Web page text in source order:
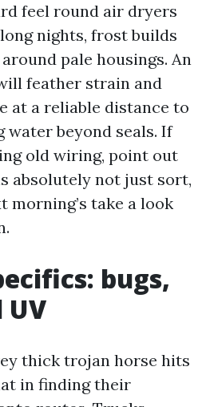
feel round air dryers
nights, frost builds
pale housings. An
feather strain and
at a reliable distance to
beyond seals. If
old wiring, point out
absolutely not just sort,
morning’s take a look
bugs,
UV
thick trojan horse hits
in finding their